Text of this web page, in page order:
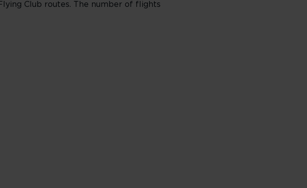
Club routes. The number of flights